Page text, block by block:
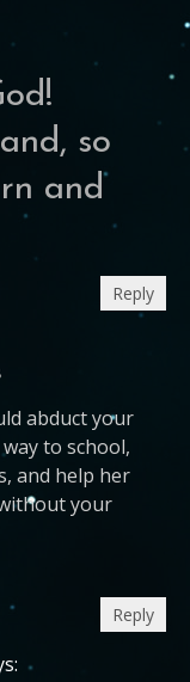
so
and
abduct your
to school,
and help her
your
Reply
Reply